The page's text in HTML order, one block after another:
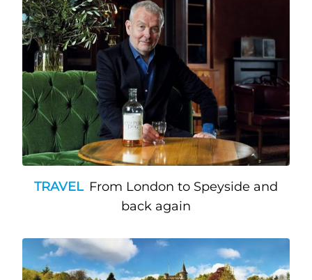
TRAVEL From London to Speyside and
back again